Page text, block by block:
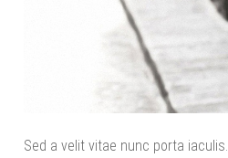
Sed a velit vitae nunc porta